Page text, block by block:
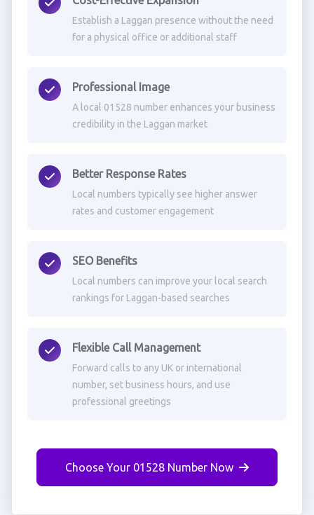
Establish a Laggan presence without the need
for a physical office or additional staff
Professional Image
A local 01528 number enhances your business
credibility in the Laggan market
Better Response Rates
Local numbers typically see higher answer
rates and customer engagement
SEO Benefits
Local numbers can improve your local search
rankings for Laggan-based searches
Flexible Call Management
Forward calls to any UK or international
number, set business hours, and use
professional greetings
Choose Your 01528 Number Now